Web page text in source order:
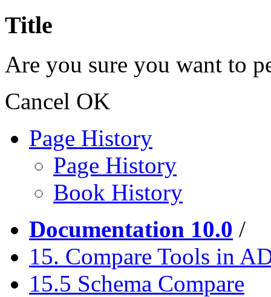
Title
Are you sure you want to
Cancel OK
Page History
Page History
Book History
Documentation 10.0 /
15. Compare Tools in
15.5 Schema Compare